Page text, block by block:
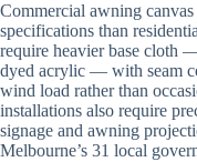
Commercial awning
specifications than
require heavier base cloth
dyed acrylic — with seam
wind load rather than
installations also require
signage and awning
Melbourne’s 31 local